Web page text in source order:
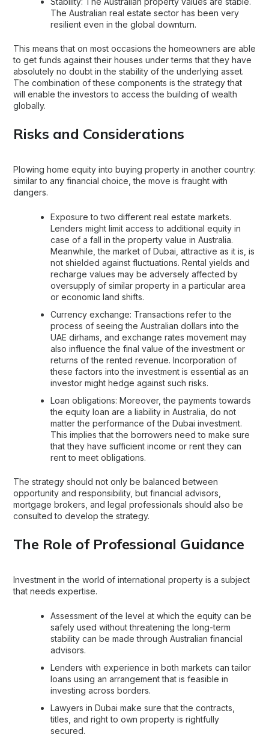
The Australian real estate sector has been very
resilient even in the global downturn.
This means that on most occasions the homeowners are able
to get funds against their houses under terms that they have
absolutely no doubt in the stability of the underlying asset.
The combination of these components is the strategy that
will enable the investors to access the building of wealth
globally.
Risks and Considerations
Plowing home equity into buying property in another country:
similar to any financial choice, the move is fraught with
dangers.
Exposure to two different real estate markets.
Lenders might limit access to additional equity in
case of a fall in the property value in Australia.
Meanwhile, the market of Dubai, attractive as it is, is
not shielded against fluctuations. Rental yields and
recharge values may be adversely affected by
oversupply of similar property in a particular area
or economic land shifts.
Currency exchange: Transactions refer to the
process of seeing the Australian dollars into the
UAE dirhams, and exchange rates movement may
also influence the final value of the investment or
returns of the rented revenue. Incorporation of
these factors into the investment is essential as an
investor might hedge against such risks.
Loan obligations: Moreover, the payments towards
the equity loan are a liability in Australia, do not
matter the performance of the Dubai investment.
This implies that the borrowers need to make sure
that they have sufficient income or rent they can
rent to meet obligations.
The strategy should not only be balanced between
opportunity and responsibility, but financial advisors,
mortgage brokers, and legal professionals should also be
consulted to develop the strategy.
The Role of Professional Guidance
Investment in the world of international propertyis a subject
that needs expertise.
Assessment of the level at which the equity can be
safely used without threatening the long-term
stability can be made through Australian financial
advisors.
Lenders with experience in both markets can tailor
loans using an arrangement that is feasible in
investing across borders.
Lawyers in Dubai make sure that the contracts,
titles, and right to own property is rightfully
secured.